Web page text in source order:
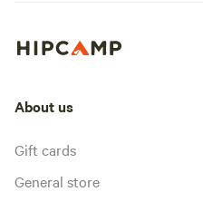
About us
Gift cards
General store